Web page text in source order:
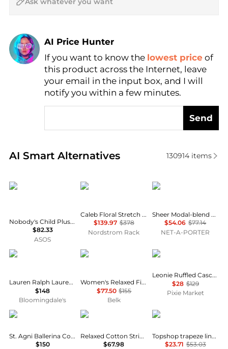
AI Price Hunter
Find Lowest Price
AI Price Hunter
If you want to know the lowest price of
this product across the Internet, leave
your email in the input box, and I will
notify you within a few minutes.
Send
AI Smart Alternatives
Real-time analysis of similar Women's Shirts
130914items
Nobody's Child Plus
Nobody's Child Plus v neck puff sleeve button front blouse in brown floral
$82.33
ASOS
Diane von Furstenberg
Caleb Floral Stretch Cotton Button-Up Shirt
$139.97 $378
Nordstrom Rack
SKIMS
Sheer Modal-blend Henley Top - Primrose
$54.06 $77.14
NET-A-PORTER
Ralph Lauren
Lauren Ralph Lauren Classic Fit Linen Shirt
$148
Bloomingdale's
Ralph Lauren
Women's Relaxed Fit Eyelet-Logo Linen Shirt
$77.50 $155
Belk
Pixie Market
Leonie Ruffled Cascade Top
$28 $129
Pixie Market
St. Agni
St. Agni Ballerina Cotton Top - Moda Operandi
$150
Brooks Brothers
Relaxed Cotton Striped Shirt
$67.98
Topshop
Topshop trapeze linen tie front blouse in white
$23.71 $53.03